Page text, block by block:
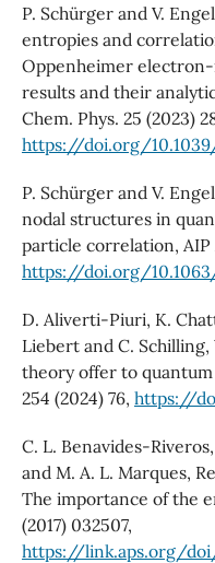
P. Schürger and V.
entropies and
Oppenheimer
results and their
Chem. Phys. 25 (2023)
https://doi.org/
P. Schürger and V.
nodal structures in
particle correlation, AIP
https://doi.org/
D. Aliverti-Piuri, K.
Liebert and C.
theory offer to quantum
254 (2024) 76, https://
C. L. Benavides-
and M. A. L. Marques,
The importance of the
(2017) 032507,
https://link.aps.org/doi/